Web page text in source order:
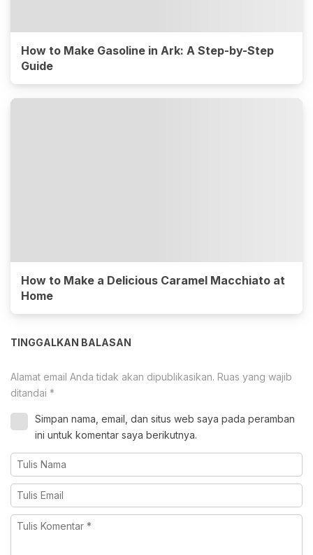
How to Make Gasoline in Ark: A Step-by-Step
Guide
How to Make a Delicious Caramel Macchiato at
Home
TINGGALKAN BALASAN
Alamat email Anda tidak akan dipublikasikan. Ruas yang wajib
ditandai *
Simpan nama, email, dan situs web saya pada peramban
ini untuk komentar saya berikutnya.